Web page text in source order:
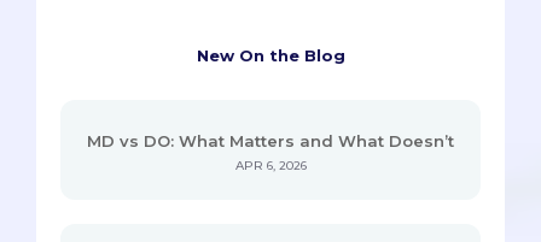
New On the Blog
MD vs DO: What Matters and What Doesn’t
APR 6, 2026